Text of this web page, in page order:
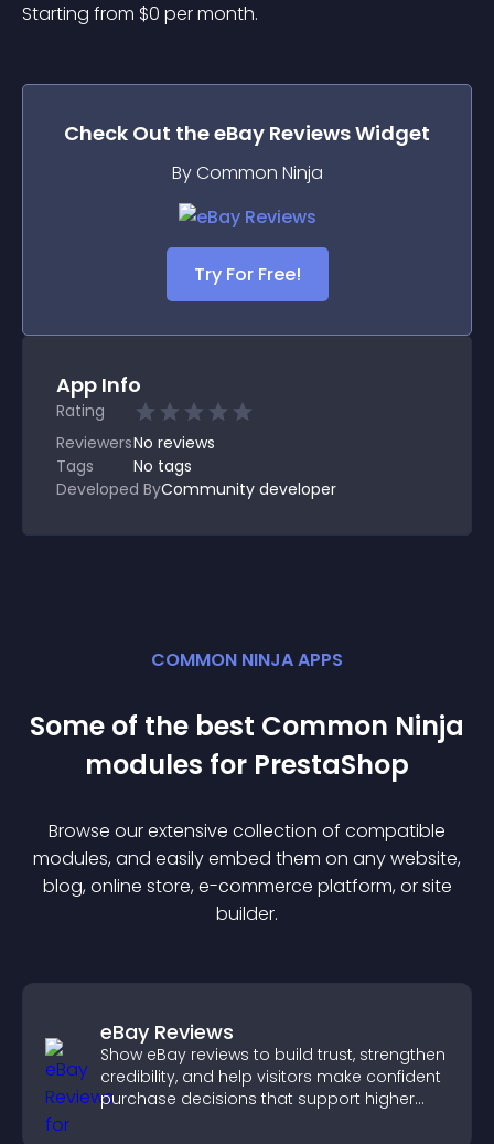
Starting from $0 per month.
Check Out theeBay ReviewsWidget
By Common Ninja
Try For Free!
App Info
Rating
ReviewersNo reviews
Tags
No tags
Developed ByCommunity developer
COMMON NINJA APPS
Some of the best Common Ninja
modules for PrestaShop
Browse our extensive collection of compatible
modules, and easily embed them on any website,
blog, online store, e-commerce platform, or site
builder.
eBay Reviews
Show eBay reviews to build trust, strengthen
credibility, and help visitors make confident
purchase decisions that support higher